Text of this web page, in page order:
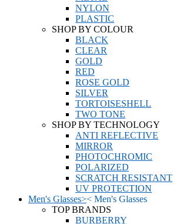
NYLON
PLASTIC
SHOP BY COLOUR
BLACK
CLEAR
GOLD
RED
ROSE GOLD
SILVER
TORTOISESHELL
TWO TONE
SHOP BY TECHNOLOGY
ANTI REFLECTIVE
MIRROR
PHOTOCHROMIC
POLARIZED
SCRATCH RESISTANT
UV PROTECTION
Men's Glasses>< Men's Glasses
TOP BRANDS
BURBERRY